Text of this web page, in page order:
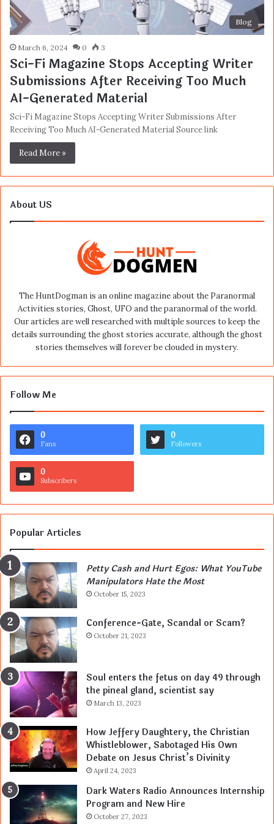
Blog
March 6, 2024 0 3
Sci-Fi Magazine Stops Accepting Writer
Submissions After Receiving Too Much
AI-Generated Material
Sci-Fi Magazine Stops Accepting Writer Submissions After
Receiving Too Much AI-Generated Material Source link
Read More »
About US
The HuntDogman is an online magazine about the Paranormal
Activities stories, Ghost, UFO and the paranormal of the world.
Our articles are well researched with multiple sources to keep the
details surrounding the ghost stories accurate, although the ghost
stories themselves will forever be clouded in mystery.
Follow Me
0
Fans
0
Followers
0
Subscribers
Popular Articles
Petty Cash and Hurt Egos: What YouTube
Manipulators Hate the Most
October 15, 2023
Conference-Gate, Scandal or Scam?
October 21, 2023
Soul enters the fetus on day 49 through
the pineal gland, scientist say
March 13, 2023
How Jeffery Daughtery, the Christian
Whistleblower, Sabotaged His Own
Debate on Jesus Christ’s Divinity
April 24, 2023
Dark Waters Radio Announces Internship
Program and New Hire
October 27, 2023